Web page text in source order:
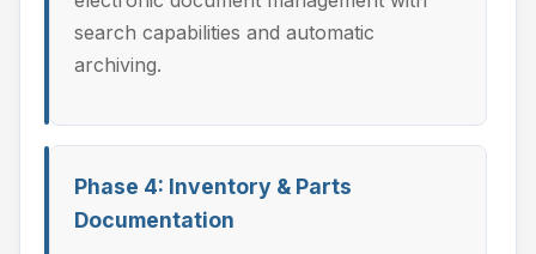
search capabilities and automatic
archiving.
Phase 4: Inventory & Parts
Documentation